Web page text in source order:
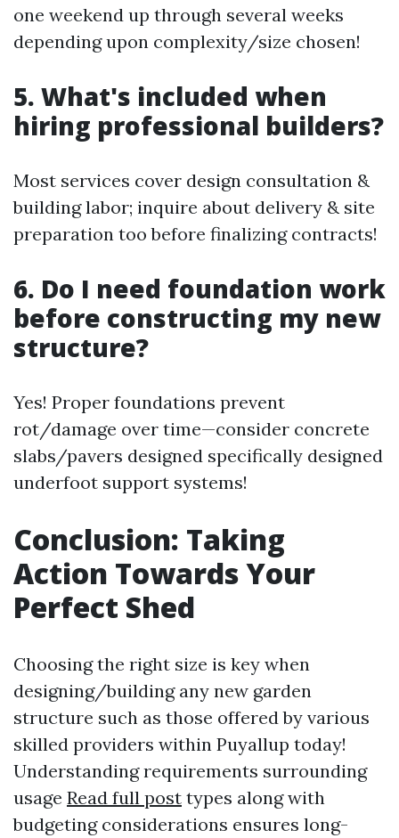
one weekend up through several weeks
depending upon complexity/size chosen!
5. What's included when
hiring professional builders?
Most services cover design consultation &
building labor; inquire about delivery & site
preparation too before finalizing contracts!
6. Do I need foundation work
before constructing my new
structure?
Yes! Proper foundations prevent
rot/damage over time—consider concrete
slabs/pavers designed specifically designed
underfoot support systems!
Conclusion: Taking
Action Towards Your
Perfect Shed
Choosing the right size is key when
designing/building any new garden
structure such as those offered by various
skilled providers within Puyallup today!
Understanding requirements surrounding
usage Read full post types along with
budgeting considerations ensures long-